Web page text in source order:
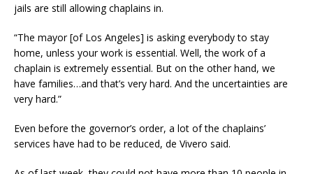
jails are still allowing chaplains in.
“The mayor [of Los Angeles] is asking everybody to stay
home, unless your work is essential. Well, the work of a
chaplain is extremely essential. But on the other hand, we
have families…and that’s very hard. And the uncertainties are
very hard.”
Even before the governor’s order, a lot of the chaplains’
services have had to be reduced, de Vivero said.